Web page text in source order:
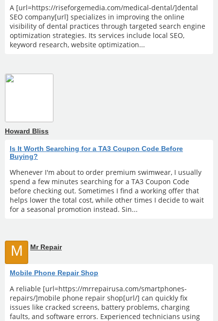
A [url=https://riseforgemedia.com/medical-dental/]dental
SEO company[url] specializes in improving the online
visibility of dental practices through targeted search engine
optimization strategies. Its services include local SEO,
keyword research, website optimization...
Howard Bliss
Is It Worth Searching for a TA3 Coupon Code Before
Buying?
Whenever I'm about to order premium swimwear, I usually
spend a few minutes searching for a TA3 Coupon Code
before checking out. Sometimes I find a working offer that
helps lower the total cost, while other times I decide to wait
for a seasonal promotion instead. Sin...
M Mr Repair
Mobile Phone Repair Shop
A reliable [url=https://mrrepairusa.com/smartphones-
repairs/]mobile phone repair shop[url/] can quickly fix
issues like cracked screens, battery problems, charging
faults, and software errors. Experienced technicians using